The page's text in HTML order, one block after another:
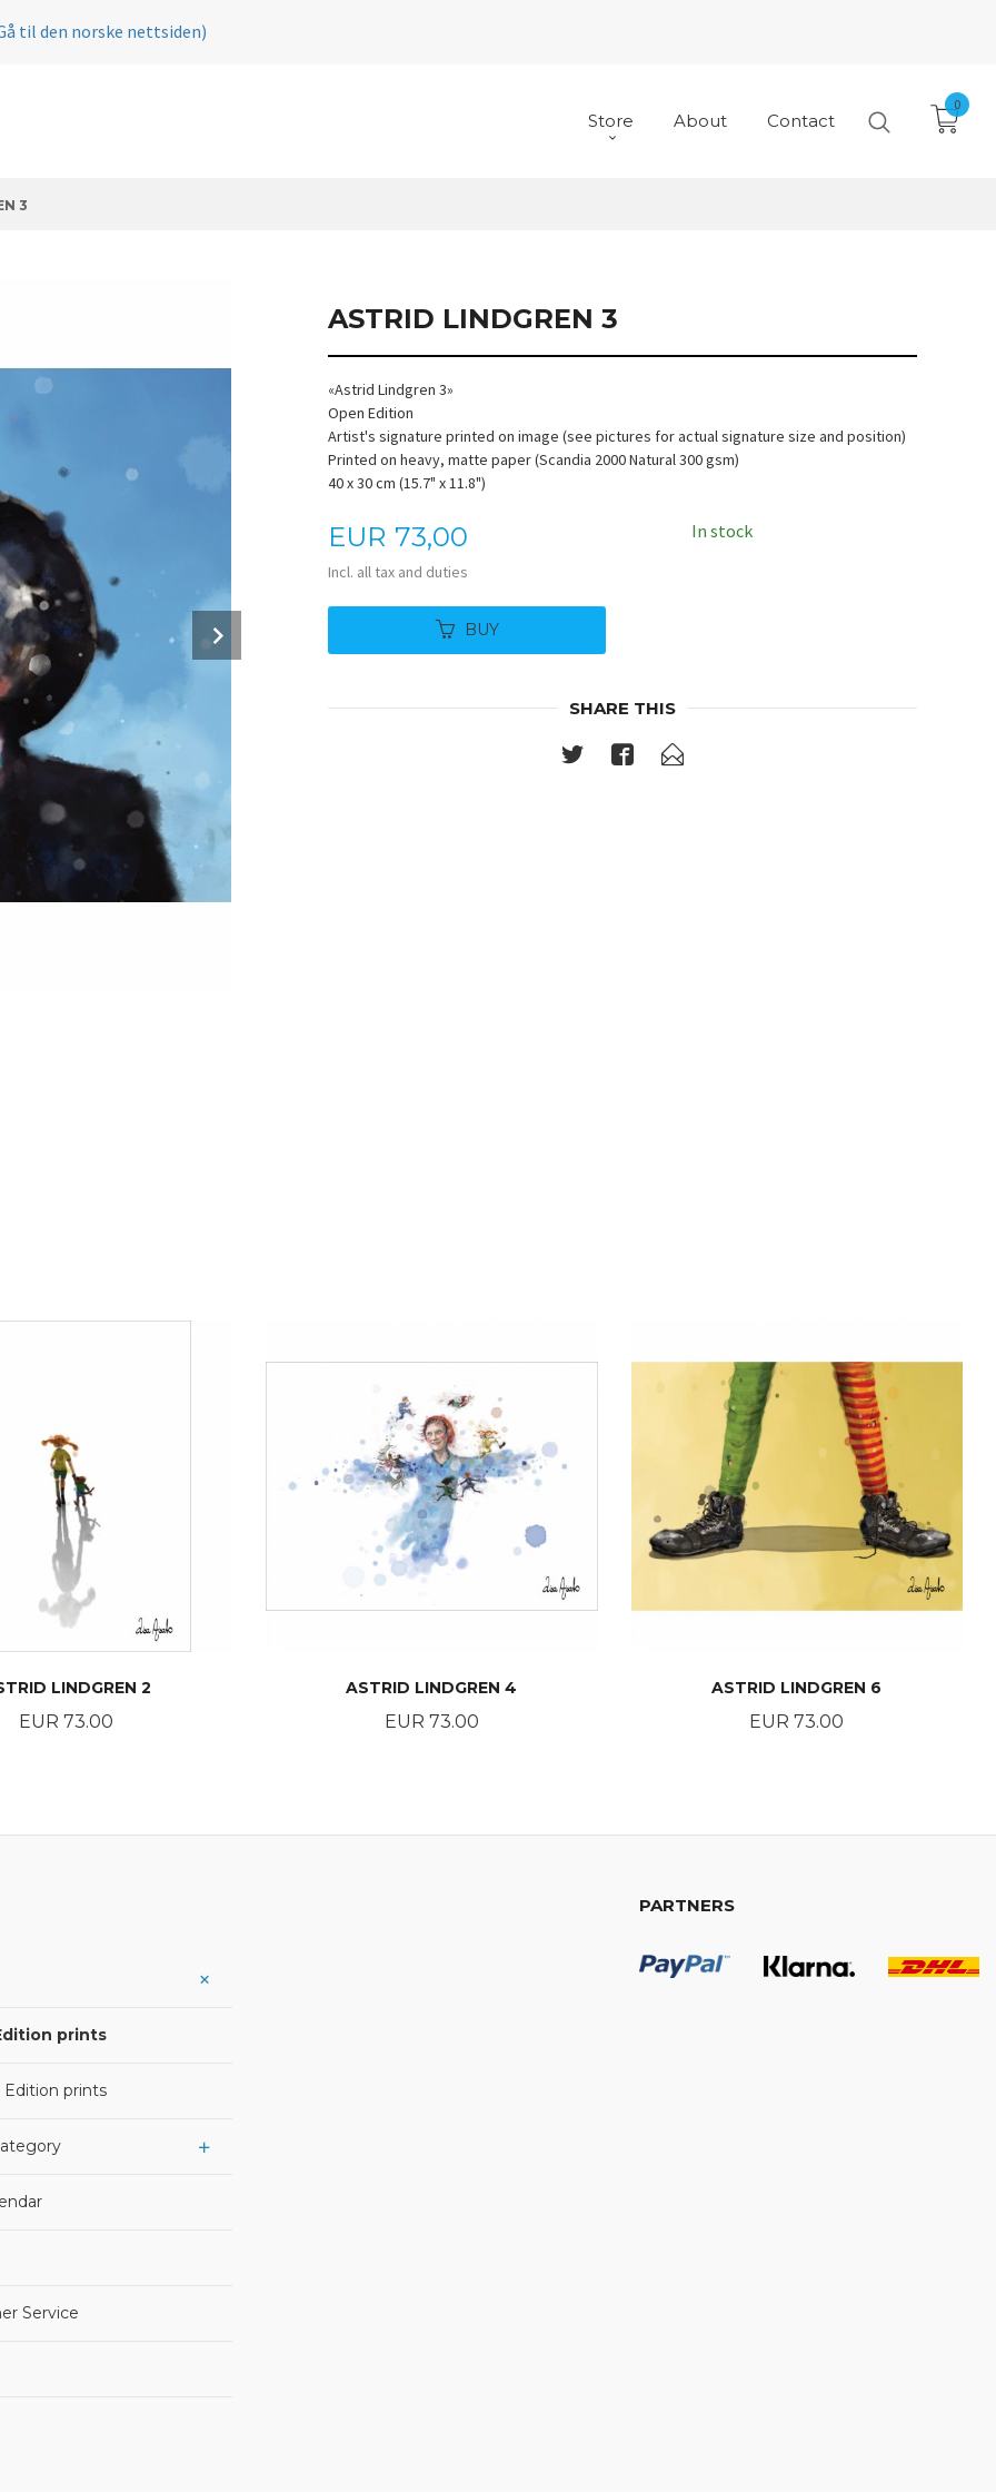
til den norske nettsiden)
Store About Contact
0
3
ASTRID LINDGREN 3
«Astrid Lindgren 3»
Open Edition
Artist's signature printed on image (see pictures for actual signature size and position)
Printed on heavy, matte paper (Scandia 2000 Natural 300 gsm)
40 x 30 cm (15.7" x 11.8")
Price
EUR 73,00
Incl. all tax and duties
In stock
BUY
SHARE THIS
LINDGREN 2
Price
EUR 73.00
ASTRID LINDGREN 4
Price
EUR 73.00
ASTRID LINDGREN 6
Price
EUR 73.00
prints
prints
Service
PARTNERS